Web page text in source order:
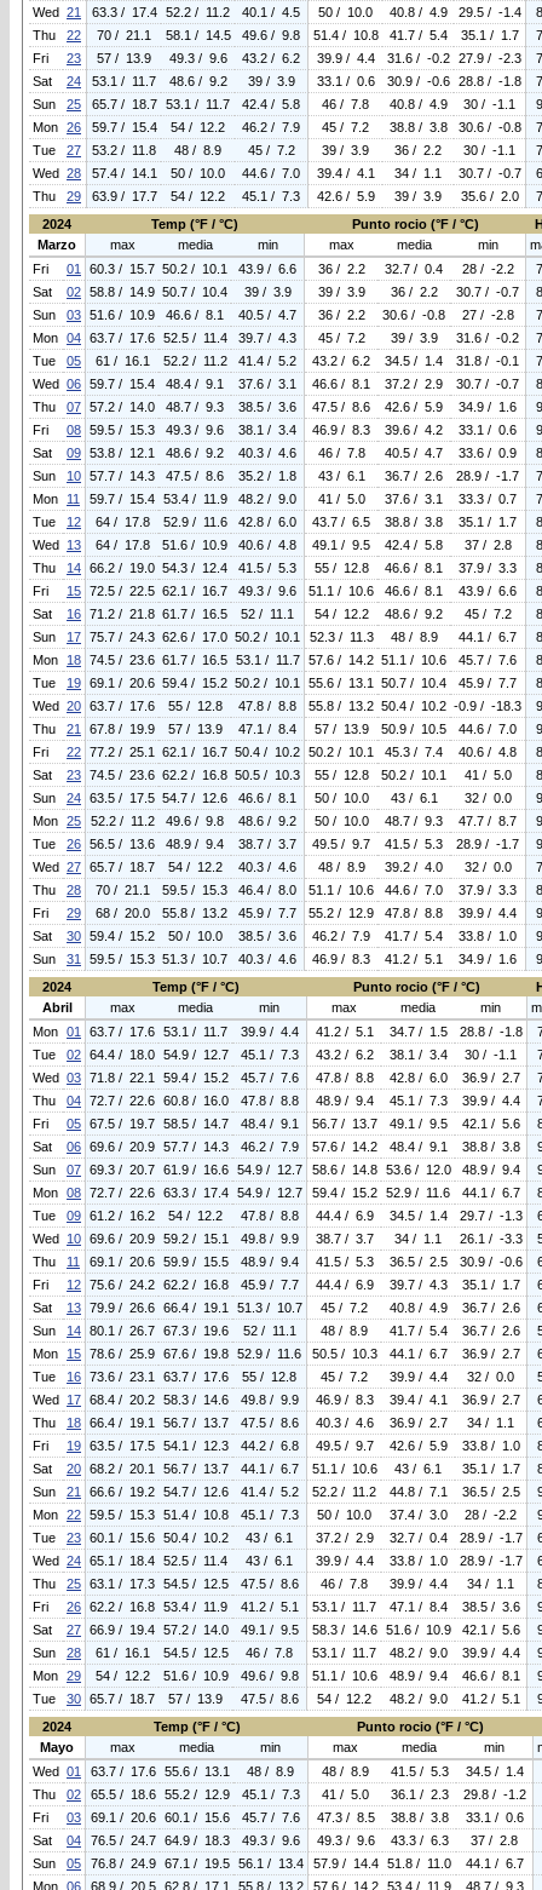
Wed 21 63.3 / 17.4 52.2 / 11.2 40.1 / 4.5 50 / 10.0 40.8 / 4.9 29.5 / -1.4
Thu
22 70 / 21.1 58.1 / 14.5 49.6 / 9.8 51.4 / 10.8 41.7 / 5.4 35.1 / 1.7
Fri
23 57 / 13.9 49.3 / 9.6 43.2 / 6.2 39.9 / 4.4 31.6 / -0.2 27.9 / -2.3
Sat
24 53.1 / 11.7 48.6 / 9.2 39 / 3.9 33.1 / 0.6 30.9 / -0.6 28.8 / -1.8
Sun
25 65.7 / 18.7 53.1 / 11.7 42.4 / 5.8 46 / 7.8 40.8 / 4.9 30 / -1.1
Mon 26 59.7 / 15.4 54 / 12.2 46.2 / 7.9 45 / 7.2 38.8 / 3.8 30.6 / -0.8
Tue
27 53.2 / 11.8 48 / 8.9 45 / 7.2 39 / 3.9 36 / 2.2 30 / -1.1
Wed 28 57.4 / 14.1 50 / 10.0 44.6 / 7.0 39.4 / 4.1 34 / 1.1 30.7 / -0.7
Thu
29 63.9 / 17.7 54 / 12.2 45.1 / 7.3 42.6 / 5.9 39 / 3.9 35.6 / 2.0
2024
Temp (°F / °C) Punto rocio (°F / °C)
Marzo
max media min max media min
Fri
01 60.3 / 15.7 50.2 / 10.1 43.9 / 6.6 36 / 2.2 32.7 / 0.4 28 / -2.2
Sat
02 58.8 / 14.9 50.7 / 10.4 39 / 3.9 39 / 3.9 36 / 2.2 30.7 / -0.7
Sun
03 51.6 / 10.9 46.6 / 8.1 40.5 / 4.7 36 / 2.2 30.6 / -0.8 27 / -2.8
Mon 04 63.7 / 17.6 52.5 / 11.4 39.7 / 4.3 45 / 7.2 39 / 3.9 31.6 / -0.2
Tue
05 61 / 16.1 52.2 / 11.2 41.4 / 5.2 43.2 / 6.2 34.5 / 1.4 31.8 / -0.1
Wed 06 59.7 / 15.4 48.4 / 9.1 37.6 / 3.1 46.6 / 8.1 37.2 / 2.9 30.7 / -0.7
Thu
07 57.2 / 14.0 48.7 / 9.3 38.5 / 3.6 47.5 / 8.6 42.6 / 5.9 34.9 / 1.6
Fri
08 59.5 / 15.3 49.3 / 9.6 38.1 / 3.4 46.9 / 8.3 39.6 / 4.2 33.1 / 0.6
Sat
09 53.8 / 12.1 48.6 / 9.2 40.3 / 4.6 46 / 7.8 40.5 / 4.7 33.6 / 0.9
Sun
10 57.7 / 14.3 47.5 / 8.6 35.2 / 1.8 43 / 6.1 36.7 / 2.6 28.9 / -1.7
Mon
11 59.7 / 15.4 53.4 / 11.9 48.2 / 9.0 41 / 5.0 37.6 / 3.1 33.3 / 0.7
Tue
12 64 / 17.8 52.9 / 11.6 42.8 / 6.0 43.7 / 6.5 38.8 / 3.8 35.1 / 1.7
Wed 13 64 / 17.8 51.6 / 10.9 40.6 / 4.8 49.1 / 9.5 42.4 / 5.8 37 / 2.8
Thu
14 66.2 / 19.0 54.3 / 12.4 41.5 / 5.3 55 / 12.8 46.6 / 8.1 37.9 / 3.3
Fri
15 72.5 / 22.5 62.1 / 16.7 49.3 / 9.6 51.1 / 10.6 46.6 / 8.1 43.9 / 6.6
Sat
16 71.2 / 21.8 61.7 / 16.5 52 / 11.1 54 / 12.2 48.6 / 9.2 45 / 7.2
Sun
17 75.7 / 24.3 62.6 / 17.0 50.2 / 10.1 52.3 / 11.3 48 / 8.9 44.1 / 6.7
Mon
18 74.5 / 23.6 61.7 / 16.5 53.1 / 11.7 57.6 / 14.2 51.1 / 10.6 45.7 / 7.6
Tue
19 69.1 / 20.6 59.4 / 15.2 50.2 / 10.1 55.6 / 13.1 50.7 / 10.4 45.9 / 7.7
Wed 20 63.7 / 17.6 55 / 12.8 47.8 / 8.8 55.8 / 13.2 50.4 / 10.2 -0.9 / -18.3
Thu
21 67.8 / 19.9 57 / 13.9 47.1 / 8.4 57 / 13.9 50.9 / 10.5 44.6 / 7.0
Fri
22 77.2 / 25.1 62.1 / 16.7 50.4 / 10.2 50.2 / 10.1 45.3 / 7.4 40.6 / 4.8
Sat
23 74.5 / 23.6 62.2 / 16.8 50.5 / 10.3 55 / 12.8 50.2 / 10.1 41 / 5.0
Sun
24 63.5 / 17.5 54.7 / 12.6 46.6 / 8.1 50 / 10.0 43 / 6.1 32 / 0.0
Mon 25 52.2 / 11.2 49.6 / 9.8 48.6 / 9.2 50 / 10.0 48.7 / 9.3 47.7 / 8.7
Tue
26 56.5 / 13.6 48.9 / 9.4 38.7 / 3.7 49.5 / 9.7 41.5 / 5.3 28.9 / -1.7
Wed 27 65.7 / 18.7 54 / 12.2 40.3 / 4.6 48 / 8.9 39.2 / 4.0 32 / 0.0
Thu
28 70 / 21.1 59.5 / 15.3 46.4 / 8.0 51.1 / 10.6 44.6 / 7.0 37.9 / 3.3
Fri
29 68 / 20.0 55.8 / 13.2 45.9 / 7.7 55.2 / 12.9 47.8 / 8.8 39.9 / 4.4
Sat
30 59.4 / 15.2 50 / 10.0 38.5 / 3.6 46.2 / 7.9 41.7 / 5.4 33.8 / 1.0
Sun
31 59.5 / 15.3 51.3 / 10.7 40.3 / 4.6 46.9 / 8.3 41.2 / 5.1 34.9 / 1.6
2024
Temp (°F / °C) Punto rocio (°F / °C)
Abril
max media min max media min
Mon 01 63.7 / 17.6 53.1 / 11.7 39.9 / 4.4 41.2 / 5.1 34.7 / 1.5 28.8 / -1.8
Tue
02 64.4 / 18.0 54.9 / 12.7 45.1 / 7.3 43.2 / 6.2 38.1 / 3.4 30 / -1.1
Wed 03 71.8 / 22.1 59.4 / 15.2 45.7 / 7.6 47.8 / 8.8 42.8 / 6.0 36.9 / 2.7
Thu
04 72.7 / 22.6 60.8 / 16.0 47.8 / 8.8 48.9 / 9.4 45.1 / 7.3 39.9 / 4.4
Fri
05 67.5 / 19.7 58.5 / 14.7 48.4 / 9.1 56.7 / 13.7 49.1 / 9.5 42.1 / 5.6
Sat
06 69.6 / 20.9 57.7 / 14.3 46.2 / 7.9 57.6 / 14.2 48.4 / 9.1 38.8 / 3.8
Sun
07 69.3 / 20.7 61.9 / 16.6 54.9 / 12.7 58.6 / 14.8 53.6 / 12.0 48.9 / 9.4
Mon 08 72.7 / 22.6 63.3 / 17.4 54.9 / 12.7 59.4 / 15.2 52.9 / 11.6 44.1 / 6.7
Tue
09 61.2 / 16.2 54 / 12.2 47.8 / 8.8 44.4 / 6.9 34.5 / 1.4 29.7 / -1.3
Wed 10 69.6 / 20.9 59.2 / 15.1 49.8 / 9.9 38.7 / 3.7 34 / 1.1 26.1 / -3.3
Thu
11 69.1 / 20.6 59.9 / 15.5 48.9 / 9.4 41.5 / 5.3 36.5 / 2.5 30.9 / -0.6
Fri
12 75.6 / 24.2 62.2 / 16.8 45.9 / 7.7 44.4 / 6.9 39.7 / 4.3 35.1 / 1.7
Sat
13 79.9 / 26.6 66.4 / 19.1 51.3 / 10.7 45 / 7.2 40.8 / 4.9 36.7 / 2.6
Sun
14 80.1 / 26.7 67.3 / 19.6 52 / 11.1 48 / 8.9 41.7 / 5.4 36.7 / 2.6
Mon
15 78.6 / 25.9 67.6 / 19.8 52.9 / 11.6 50.5 / 10.3 44.1 / 6.7 36.9 / 2.7
Tue
16 73.6 / 23.1 63.7 / 17.6 55 / 12.8 45 / 7.2 39.9 / 4.4 32 / 0.0
Wed 17 68.4 / 20.2 58.3 / 14.6 49.8 / 9.9 46.9 / 8.3 39.4 / 4.1 36.9 / 2.7
Thu
18 66.4 / 19.1 56.7 / 13.7 47.5 / 8.6 40.3 / 4.6 36.9 / 2.7 34 / 1.1
Fri
19 63.5 / 17.5 54.1 / 12.3 44.2 / 6.8 49.5 / 9.7 42.6 / 5.9 33.8 / 1.0
Sat
20 68.2 / 20.1 56.7 / 13.7 44.1 / 6.7 51.1 / 10.6 43 / 6.1 35.1 / 1.7
Sun
21 66.6 / 19.2 54.7 / 12.6 41.4 / 5.2 52.2 / 11.2 44.8 / 7.1 36.5 / 2.5
Mon 22 59.5 / 15.3 51.4 / 10.8 45.1 / 7.3 50 / 10.0 37.4 / 3.0 28 / -2.2
Tue
23 60.1 / 15.6 50.4 / 10.2 43 / 6.1 37.2 / 2.9 32.7 / 0.4 28.9 / -1.7
Wed 24 65.1 / 18.4 52.5 / 11.4 43 / 6.1 39.9 / 4.4 33.8 / 1.0 28.9 / -1.7
Thu
25 63.1 / 17.3 54.5 / 12.5 47.5 / 8.6 46 / 7.8 39.9 / 4.4 34 / 1.1
Fri
26 62.2 / 16.8 53.4 / 11.9 41.2 / 5.1 53.1 / 11.7 47.1 / 8.4 38.5 / 3.6
Sat
27 66.9 / 19.4 57.2 / 14.0 49.1 / 9.5 58.3 / 14.6 51.6 / 10.9 42.1 / 5.6
Sun
28 61 / 16.1 54.5 / 12.5 46 / 7.8 53.1 / 11.7 48.2 / 9.0 39.9 / 4.4
Mon 29 54 / 12.2 51.6 / 10.9 49.6 / 9.8 51.1 / 10.6 48.9 / 9.4 46.6 / 8.1
Tue
30 65.7 / 18.7 57 / 13.9 47.5 / 8.6 54 / 12.2 48.2 / 9.0 41.2 / 5.1
2024
Temp (°F / °C) Punto rocio (°F / °C)
Mayo
max media min max media min
Wed 01 63.7 / 17.6 55.6 / 13.1 48 / 8.9 48 / 8.9 41.5 / 5.3
34.5 / 1.4
Thu
02 65.5 / 18.6 55.2 / 12.9 45.1 / 7.3 41 / 5.0 36.1 / 2.3
29.8 / -1.2
Fri
03 69.1 / 20.6 60.1 / 15.6 45.7 / 7.6 47.3 / 8.5 38.8 / 3.8
33.1 / 0.6
Sat
04 76.5 / 24.7 64.9 / 18.3 49.3 / 9.6 49.3 / 9.6 43.3 / 6.3
37 / 2.8
Sun
05 76.8 / 24.9 67.1 / 19.5 56.1 / 13.4 57.9 / 14.4 51.8 / 11.0
44.1 / 6.7
Mon 06 68.9 / 20.5 62.8 / 17.1 55.8 / 13.2 57.6 / 14.2 53.4 / 11.9 48.7 / 9.3